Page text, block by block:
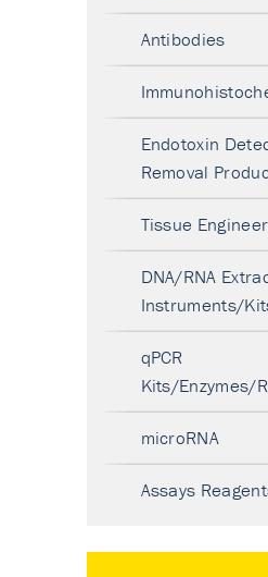
Antibodies
Endotoxin
Removal
Tissue
DNA/RNA
Instruments/
qPCR
Kits/Enzymes/
microRNA
Assays